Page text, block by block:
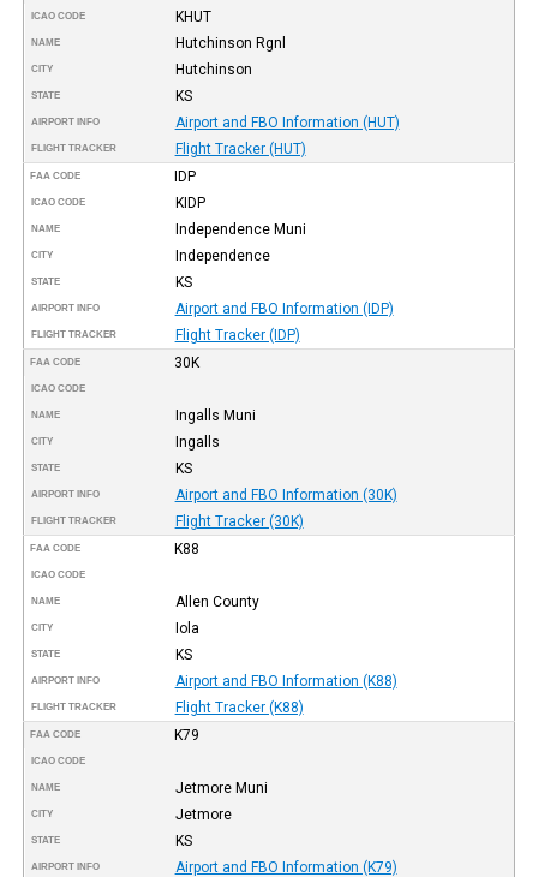
ICAO CODE KHUT
NAME Hutchinson Rgnl
CITY Hutchinson
STATE KS
AIRPORT INFO Airport and FBO Information (HUT)
FLIGHT TRACKER Flight Tracker (HUT)
FAA CODE IDP
ICAO CODE KIDP
NAME Independence Muni
CITY Independence
STATE KS
AIRPORT INFO Airport and FBO Information (IDP)
FLIGHT TRACKER Flight Tracker (IDP)
FAA CODE 30K
ICAO CODE
NAME Ingalls Muni
CITY Ingalls
STATE KS
AIRPORT INFO Airport and FBO Information (30K)
FLIGHT TRACKER Flight Tracker (30K)
FAA CODE K88
ICAO CODE
NAME Allen County
CITY Iola
STATE KS
AIRPORT INFO Airport and FBO Information (K88)
FLIGHT TRACKER Flight Tracker (K88)
FAA CODE K79
ICAO CODE
NAME Jetmore Muni
CITY Jetmore
STATE KS
AIRPORT INFO Airport and FBO Information (K79)